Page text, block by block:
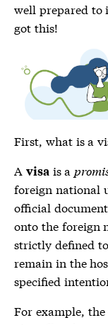
well prepared to
got this!
First, what is a
A visa is a
foreign national
official
onto the foreign
strictly defined
remain in the
specified
For example, the